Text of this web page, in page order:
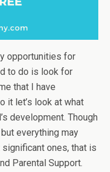
opportunities for
to do is look for
that I have
it let’s look at what
development. Though
everything may
ones, that is
Parental Support.